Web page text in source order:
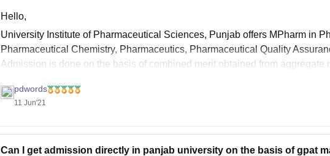
Hello,
University Institute of Pharmaceutical Sciences, Punjab offers MPharm in
Pharmaceutical Chemistry, Pharmaceutics, Pharmaceutical Quality
Admission is done on the basis of combined merit obtained from aggregate
pdwords
11 Jun'21
Can I get admission directly in panjab university on the basis of gpat